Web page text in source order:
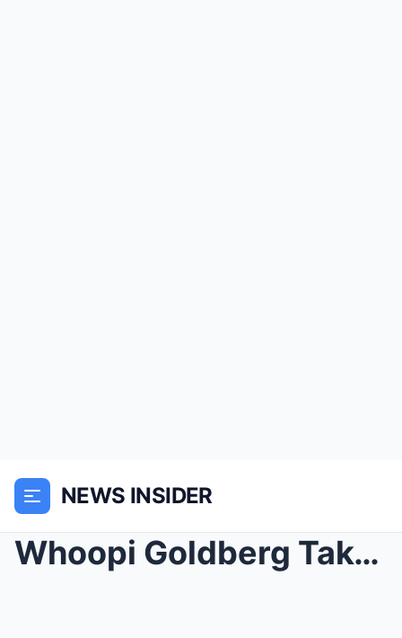
NEWS INSIDER
Whoopi Goldberg Takes A Dig At Elon Musk On ‘The V...